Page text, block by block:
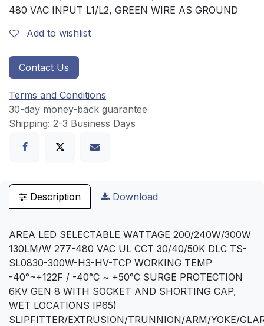
480 VAC INPUT L1/L2, GREEN WIRE AS GROUND
Add to wishlist
Contact Us
Terms and Conditions
30-day money-back guarantee
Shipping: 2-3 Business Days
Description Download
AREA LED SELECTABLE WATTAGE 200/240W/300W
130LM/W 277-480 VAC UL CCT 30/40/50K DLC TS-
SL0830-300W-H3-HV-TCP WORKING TEMP
-40°~+122F / -40°C ~ +50°C SURGE PROTECTION
6KV GEN 8 WITH SOCKET AND SHORTING CAP,
WET LOCATIONS IP65)
SLIPFITTER/EXTRUSION/TRUNNION/ARM/YOKE/